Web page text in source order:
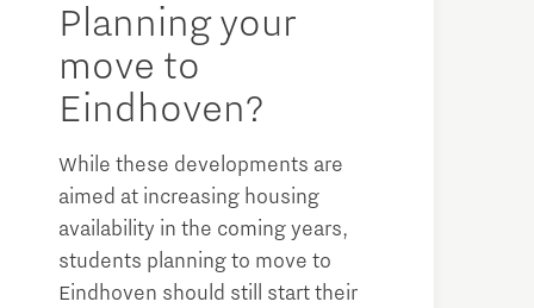
Planning your
move to
Eindhoven?
While these developments are
aimed at increasing housing
availability in the coming years,
students planning to move to
Eindhoven should still start their